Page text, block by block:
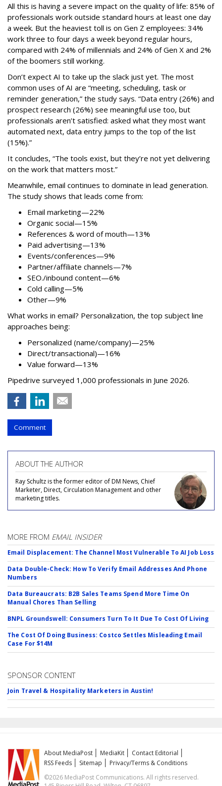
All this is having a severe impact on the quality of life: 85% of
professionals work outside standard hours at least one day
a week. But the heaviest toll is on Gen Z employees: 34%
work three to four days a week beyond regular hours,
compared with 24% of millennials and 24% of Gen X and 2%
of the boomers still working.
Don’t expect AI to take up the slack just yet. The most
common uses of AI are “meeting, scheduling, task or
reminder generation,” the study says. “Data entry (26%) and
prospect research (26%) see meaningful use too, but
professionals aren’t satisfied: asked what they most want
automated next, data entry jumps to the top of the list
(15%).”
It concludes, “The tools exist, but they’re not yet delivering
on the work that matters most.”
Meanwhile, email continues to dominate in lead generation.
The study shows that leads come from:
Email marketing—22%
Organic social—15%
References & word of mouth—13%
Paid advertising—13%
Events/conferences—9%
Partner/affiliate channels—7%
SEO./inbound content—6%
Cold calling—5%
Other—9%
What works in email? Personalization, the top subject line
approaches being:
Personalized (name/company)—25%
Direct/transactional)—16%
Value forward—13%
Pipedrive surveyed 1,000 professionals in June 2026.
Comment
ABOUT THE AUTHOR
Ray Schultz is the former editor of DM News, Chief
Marketer, Direct, Circulation Management and other
marketing titles.
MORE FROM EMAIL INSIDER
Email Displacement: The Channel Most Vulnerable To AI Job Loss
Data Double-Check: How To Verify Email Addresses And Phone
Numbers
Data Bureaucrats: B2B Sales Teams Spend More Time On
Manual Chores Than Selling
BNPL Groundswell: Consumers Turn To It Due To Cost Of Living
The Cost Of Doing Business: Costco Settles Misleading Email
Case For $14M
SPONSOR CONTENT
Join Travel & Hospitality Marketers in Austin!
About MediaPost MediaKit
Contact Editorial
RSS Feeds
Sitemap
Privacy/Terms & Conditions
©2026 MediaPost Communications. All rights reserved.